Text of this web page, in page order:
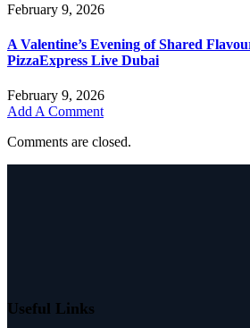
February 9, 2026
A Valentine’s Evening of Shared
PizzaExpress Live Dubai
February 9, 2026
Add A Comment
Comments are closed.
Useful Links